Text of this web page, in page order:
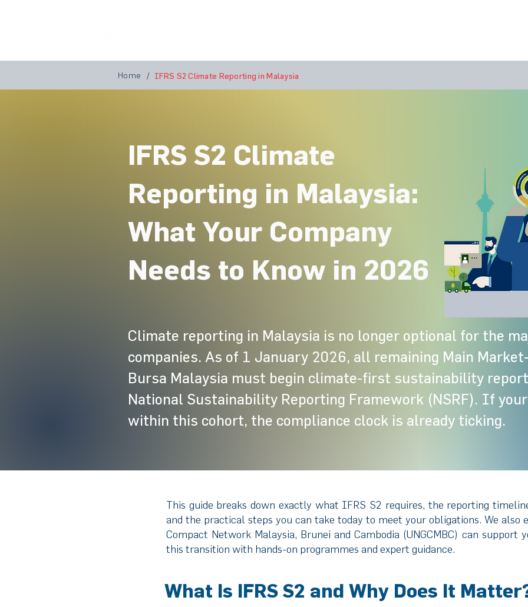
Home / IFRS S2 Climate Reporting in Malaysia
IFRS S2 Climate
Reporting in Malaysia:
What Your Company
Needs to Know in 2026
Climate reporting in Malaysia is no longer optional for the
companies. As of 1 January 2026, all remaining Main
Bursa Malaysia must begin climate-first sustainability
National Sustainability Reporting Framework (NSRF). If
within this cohort, the compliance clock is already ticking.
This guide breaks down exactly what IFRS S2 requires, the reporting
and the practical steps you can take today to meet your obligations. We also
Compact Network Malaysia, Brunei and Cambodia (UNGCMBC) can support
this transition with hands-on programmes and expert guidance.
What Is IFRS S2 and Why Does It